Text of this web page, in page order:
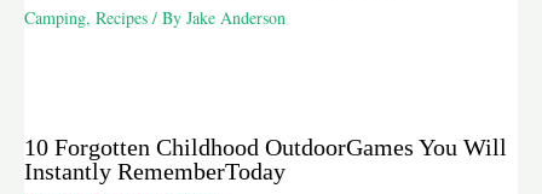
Camping, Recipes / By Jake Anderson
10 Forgotten Childhood OutdoorGames You Will
Instantly RememberToday